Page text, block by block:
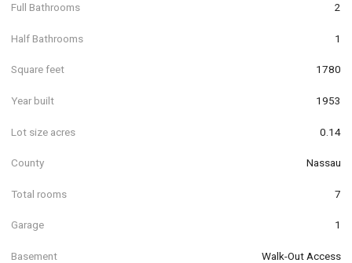
Full Bathrooms 2
Half Bathrooms 1
Square feet 1780
Year built 1953
Lot size acres 0.14
County Nassau
Total rooms 7
Garage 1
Basement Walk-Out Access